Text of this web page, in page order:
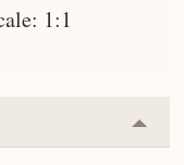
1:1
or